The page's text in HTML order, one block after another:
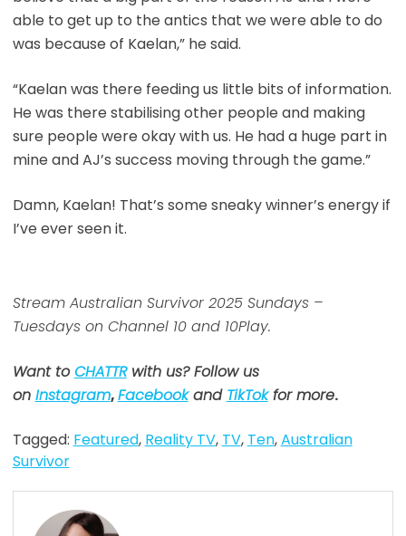
able to get up to the antics that we were able to do
was because of Kaelan,” he said.
“Kaelan was there feeding us little bits of information.
He was there stabilising other people and making
sure people were okay with us. He had a huge part in
mine and AJ’s success moving through the game.”
Damn, Kaelan! That’s some sneaky winner’s energy if
I’ve ever seen it.
Stream Australian Survivor 2025 Sundays –
Tuesdays on Channel 10 and 10Play.
Want toCHATTRwith us? Follow us
on Instagram,Facebookand TikTokfor more.
Tagged: Featured, Reality TV, TV, Ten,Australian
Survivor